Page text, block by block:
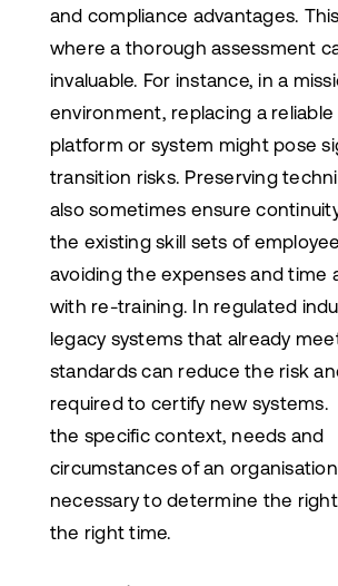
and compliance advantages.
where a thorough assessment
invaluable. For instance, in a
environment, replacing a
platform or system might pose
transition risks. Preserving
also sometimes ensure
the existing skill sets of
avoiding the expenses and time
with re-training. In regulated
legacy systems that already
standards can reduce the risk
required to certify new systems.
the specific context, needs and
circumstances of an
necessary to determine the
the right time.